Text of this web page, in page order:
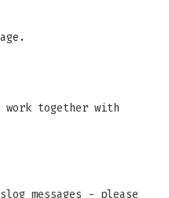
work together with
messages - please